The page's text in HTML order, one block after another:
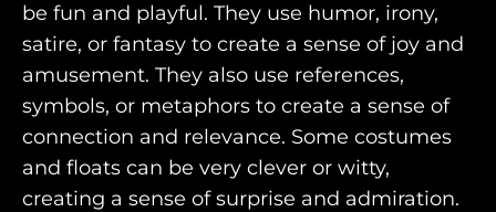
be fun and playful. They use humor, irony,
satire, or fantasy to create a sense of joy and
amusement. They also use references,
symbols, or metaphors to create a sense of
connection and relevance. Some costumes
and floats can be very clever or witty,
creating a sense of surprise and admiration.